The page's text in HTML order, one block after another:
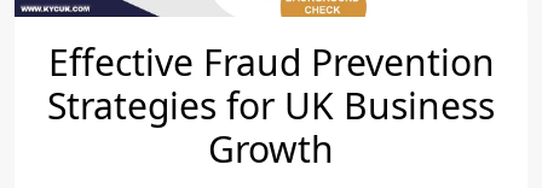
Effective Fraud Prevention
Strategies for UK Business
Growth